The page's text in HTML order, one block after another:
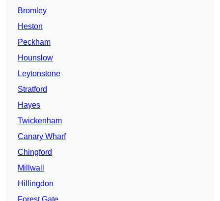
Bromley
Heston
Peckham
Hounslow
Leytonstone
Stratford
Hayes
Twickenham
Canary Wharf
Chingford
Millwall
Hillingdon